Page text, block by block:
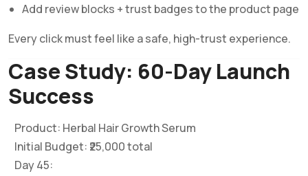
Add review blocks + trust badges to the product page
Every click must feel like a safe, high-trust experience.
Case Study: 60-Day Launch
Success
Product: Herbal Hair Growth Serum
Initial Budget: ₹25,000 total
Day 45: